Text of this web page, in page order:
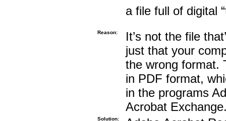
a file full of digital
Reason:
It’s not the file
just that your
the wrong format.
in PDF format,
in the programs
Acrobat
Solution: